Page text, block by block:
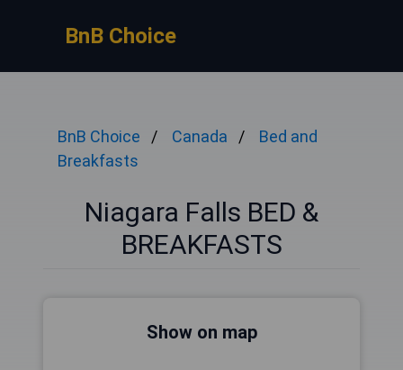
BnB Choice
BnB Choice Canada
Bed and
Breakfasts
Niagara Falls BED &
BREAKFASTS
Show on map